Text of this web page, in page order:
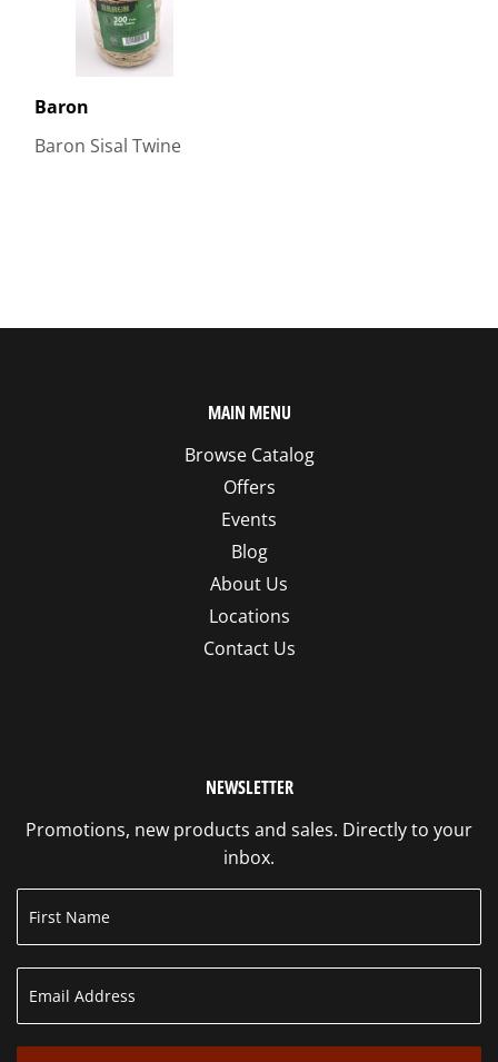
Baron
Baron Sisal Twine
MAIN MENU
Browse Catalog
Offers
Events
Blog
About Us
Locations
Contact Us
NEWSLETTER
Promotions, new products and sales. Directly to your
inbox.